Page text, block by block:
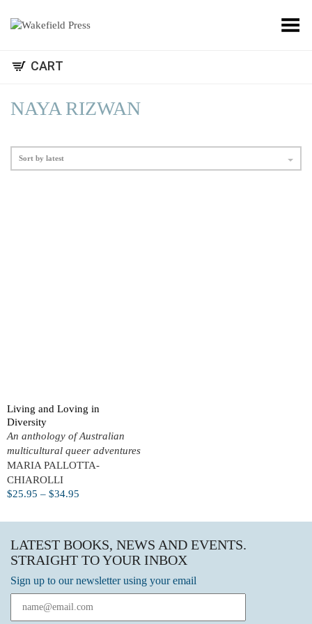
Toggle Menu
CART
NAYA RIZWAN
Sort by latest
Living and Loving in
Diversity
An anthology of Australian
multicultural queer adventures
MARIA PALLOTTA-
CHIAROLLI
$25.95 – $34.95
LATEST BOOKS, NEWS AND EVENTS.
STRAIGHT TO YOUR INBOX
Sign up to our newsletter using your email